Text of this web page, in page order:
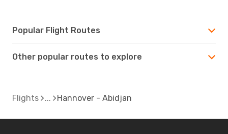
Popular Flight Routes
Other popular routes to explore
Flights Hannover - Abidjan